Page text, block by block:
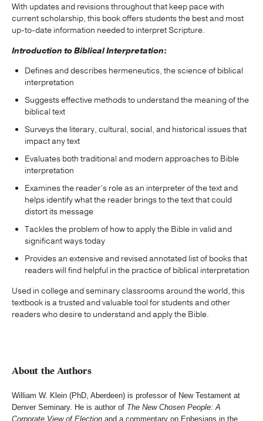
With updates and revisions throughout that keep pace with
current scholarship, this book offers students the best and most
up-to-date information needed to interpret Scripture.
Introduction to Biblical Interpretation:
Defines and describes hermeneutics, the science of biblical
interpretation
Suggests effective methods to understand the meaning of the
biblical text
Surveys the literary, cultural, social, and historical issues that
impact any text
Evaluates both traditional and modern approaches to Bible
interpretation
Examines the reader’s role as an interpreter of the text and
helps identify what the reader brings to the text that could
distort its message
Tackles the problem of how to apply the Bible in valid and
significant ways today
Provides an extensive and revised annotated list of books that
readers will find helpful in the practice of biblical interpretation
Used in college and seminary classrooms around the world, this
textbook is a trusted and valuable tool for students and other
readers who desire to understand and apply the Bible.
About the Authors
William W. Klein (PhD, Aberdeen) is professor of New Testament at
Denver Seminary. He is author of The New Chosen People: A
Corporate View of Election and a commentary on Ephesians in the